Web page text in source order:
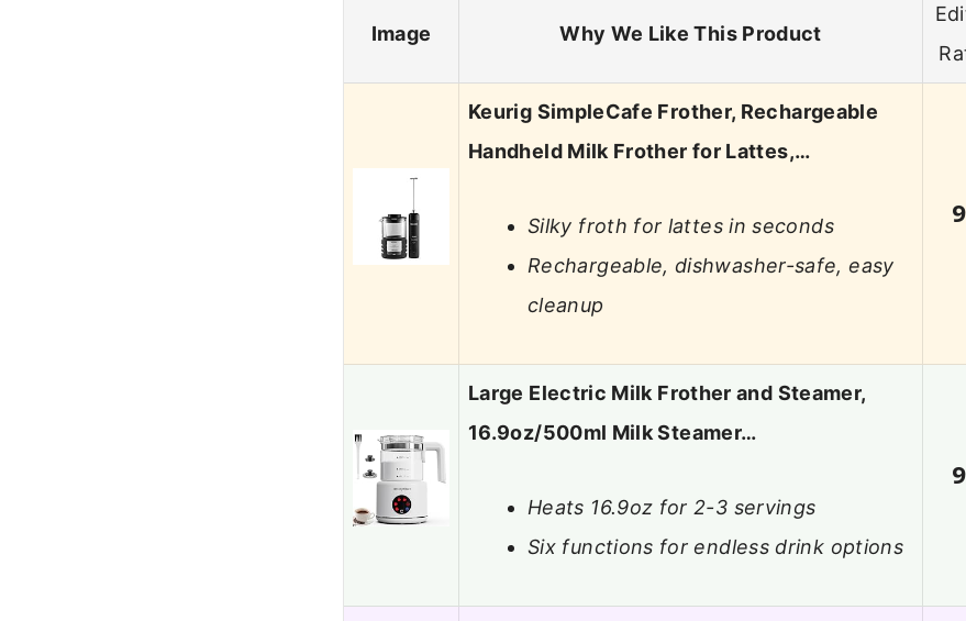
Image Why We Like This Product
Keurig SimpleCafe Frother, Rechargeable
Handheld Milk Frother for Lattes,…
Silky froth for lattes in seconds
Rechargeable, dishwasher-safe, easy
cleanup
Large Electric Milk Frother and Steamer,
16.9oz/500ml Milk Steamer…
Heats 16.9oz for 2-3 servings
Six functions for endless drink options